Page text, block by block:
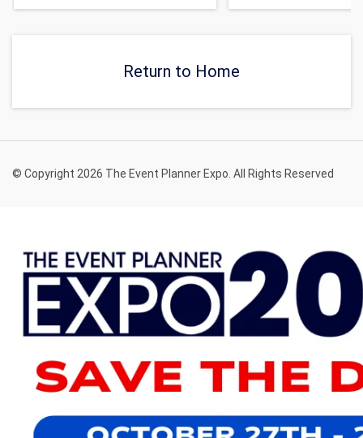
Return to Home
© Copyright 2026 The Event Planner Expo. All Rights Reserved